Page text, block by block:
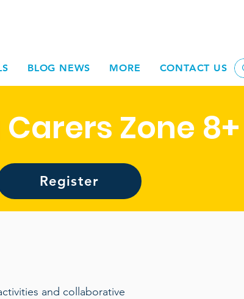
BLOG NEWS MORE CONTACT US
Zone 8+
Register
and collaborative